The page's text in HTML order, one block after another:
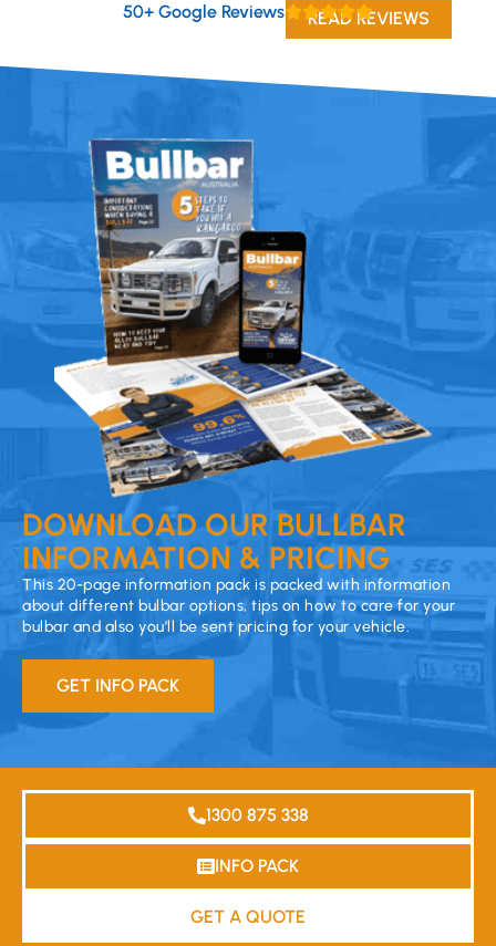
50+ Google Reviews READ REVIEWS
DOWNLOAD OUR BULLBAR
INFORMATION & PRICING
This 20-page information pack is packed with information
about different bulbar options, tips on how to care for your
bulbar and also you’ll be sent pricing for your vehicle.
GET INFO PACK
1300 875 338
INFO PACK
GET A QUOTE